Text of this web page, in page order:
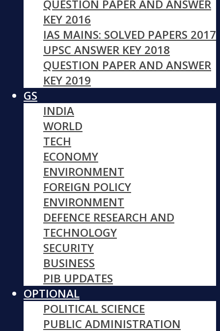
QUESTION PAPER AND ANSWER
KEY 2016
IAS MAINS: SOLVED PAPERS 2017
UPSC ANSWER KEY 2018
QUESTION PAPER AND ANSWER
KEY 2019
GS
INDIA
WORLD
TECH
ECONOMY
ENVIRONMENT
FOREIGN POLICY
ENVIRONMENT
DEFENCE RESEARCH AND
TECHNOLOGY
SECURITY
BUSINESS
PIB UPDATES
OPTIONAL
POLITICAL SCIENCE
PUBLIC ADMINISTRATION